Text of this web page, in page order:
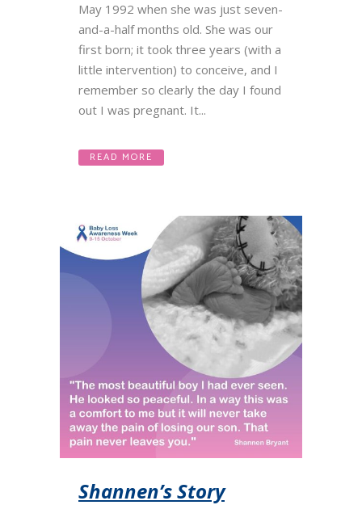
May 1992 when she was just seven-
and-a-half months old. She was our
first born; it took three years (with a
little intervention) to conceive, and I
remember so clearly the day I found
out I was pregnant. It...
READ MORE
Shannen’s Story